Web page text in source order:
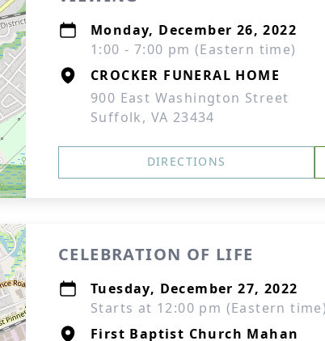
Monday, December 26, 2022
1:00 - 7:00 pm (Eastern time)
CROCKER FUNERAL HOME
900 East Washington Street
Suffolk, VA 23434
DIRECTIONS
CELEBRATION OF LIFE
Tuesday, December 27, 2022
Starts at 12:00 pm (Eastern time)
First Baptist Church Mahan